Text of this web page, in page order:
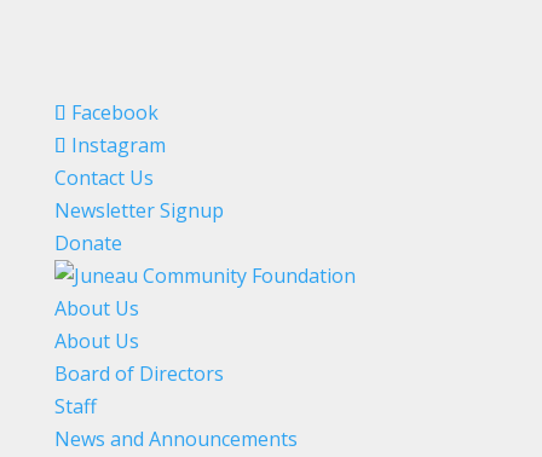
Facebook
Instagram
Contact Us
Newsletter Signup
Donate
About Us
About Us
Board of Directors
Staff
News and Announcements